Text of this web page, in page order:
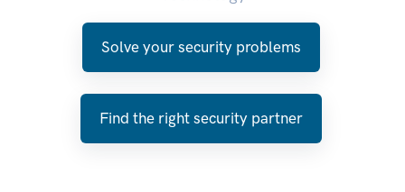
Solve your security problems
Find the right security partner